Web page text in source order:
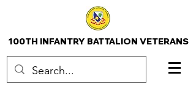
100TH INFANTRY BATTALION VETERANS